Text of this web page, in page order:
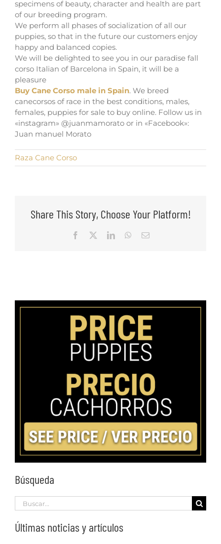
specimens of beauty, character and health are part
of our breeding program.
We perform all phases of socialization of all our
puppies, so that in the future our customers enjoy
happy and balanced copies.
We will be delighted to see you in our paradise fall
corso Italian of Barcelona in Spain, it will be a
pleasure
Buy Cane Corso male in Spain. We breed
canecorsos of race in the best conditions, males,
females, puppies for sale to buy online. Follow us in
«instagram» @juanmamorato or in «Facebook»:
Juan manuel Morato
Raza Cane Corso
Share This Story, Choose Your Platform!
Facebook LinkedInWhatsApp
Email
Búsqueda
Search
for:
Últimas noticias y artículos